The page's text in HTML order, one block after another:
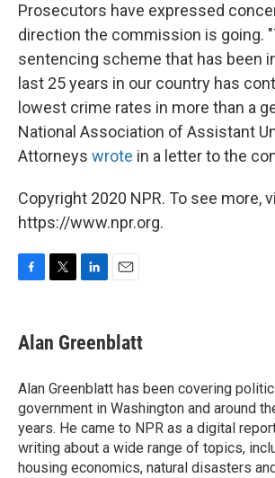
Prosecutors have expressed
direction the commission is going.
sentencing scheme that has been
last 25 years in our country has
lowest crime rates in more than a
National Association of Assistant
Attorneys wrote in a letter to the
Copyright 2020 NPR. To see more,
https://www.npr.org.
e
b
o
k
t
t
r
k
e
I
n
i
l
Alan Greenblatt
Alan Greenblatt has been covering
government in Washington and around
years. He came to NPR as a digital
writing about a wide range of topics,
housing economics, natural disasters